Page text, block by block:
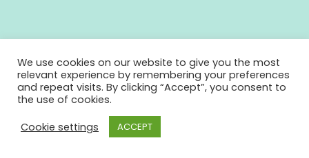
We use cookies on our website to give you the most
relevant experience by remembering your preferences
and repeat visits. By clicking “Accept”, you consent to
the use of cookies.
Cookie settings
ACCEPT